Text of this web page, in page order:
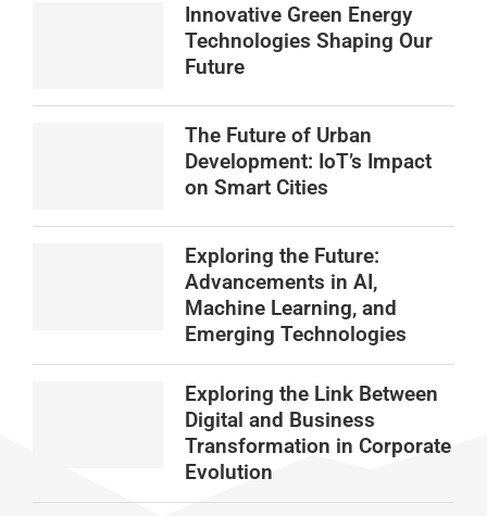
Innovative Green Energy
Technologies Shaping Our
Future
The Future of Urban
Development: IoT’s Impact
on Smart Cities
Exploring the Future:
Advancements in AI,
Machine Learning, and
Emerging Technologies
Exploring the Link Between
Digital and Business
Transformation in Corporate
Evolution